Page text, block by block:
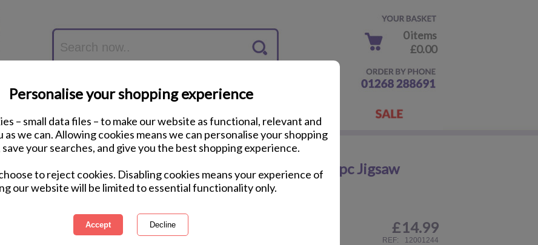
Personalise your shopping experience
– small data files – to make our website as functional, relevant and
we can. Allowing cookies means we can personalise your shopping
your searches, and give you the best shopping experience.
to reject cookies. Disabling cookies means your experience of
our website will be limited to essential functionality only.
0 items
£0.00
Crazy Cats Vintage No.16 1000pc Jigsaw
Puzzle
Courier Delivery Available
£14.99
REF: 12001244